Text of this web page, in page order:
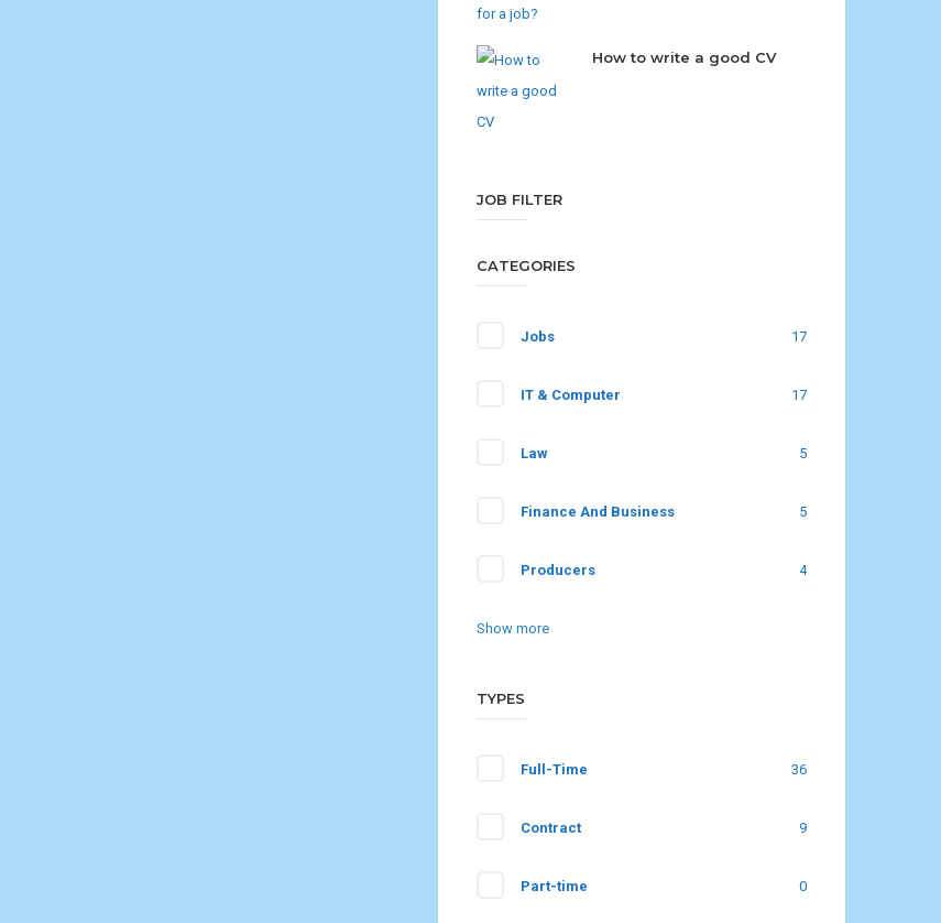
How to write a good CV
JOB FILTER
CATEGORIES
Jobs 17
IT & Computer 17
Law 5
Finance And Business 5
Producers 4
Show more
TYPES
Full-Time 36
Contract 9
Part-time 0